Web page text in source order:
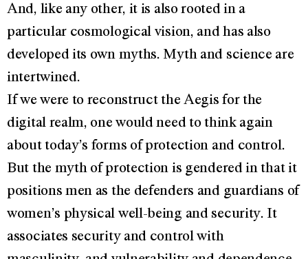
And, like any other, it is also rooted in a
particular cosmological vision, and has also
developed its own myths. Myth and science are
intertwined.
If we were to reconstruct the Aegis for the
digital realm, one would need to think again
about today’s forms of protection and control.
But the myth of protection is gendered in that it
positions men as the defenders and guardians of
women’s physical well-being and security. It
associates security and control with